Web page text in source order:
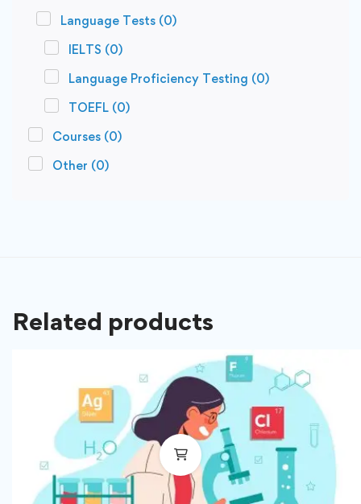
Language Tests (0)
IELTS (0)
Language Proficiency Testing (0)
TOEFL (0)
Courses (0)
Other (0)
Related products